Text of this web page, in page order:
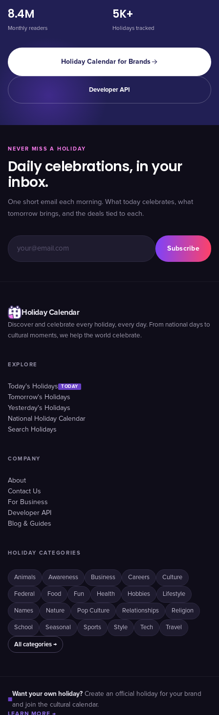
8.4M
Monthly readers
5K+
Holidays tracked
Holiday Calendar for Brands
Developer API
NEVER MISS A HOLIDAY
Daily celebrations, in your
inbox.
One short email each morning. What today celebrates, what
tomorrow brings, and the deals tied to each.
Subscribe
Holiday Calendar
Discover and celebrate every holiday, every day. From national days to
cultural moments, we help the world celebrate.
EXPLORE
Today's Holidays TODAY
Tomorrow's Holidays
Yesterday's Holidays
National Holiday Calendar
Search Holidays
COMPANY
About
Contact Us
For Business
Developer API
Blog & Guides
HOLIDAY CATEGORIES
Animals Awareness Business Careers Culture
Federal Food Fun Health Hobbies Lifestyle
Names Nature Pop Culture Relationships Religion
School Seasonal Sports Style Tech Travel
All categories →
■
Want your own holiday? Create an official holiday for your brand
and join the cultural calendar.